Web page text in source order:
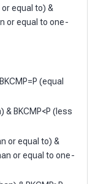
equal to) &
or equal to one-
(equal
& BKCMP<P (less
or equal to) &
or equal to one-